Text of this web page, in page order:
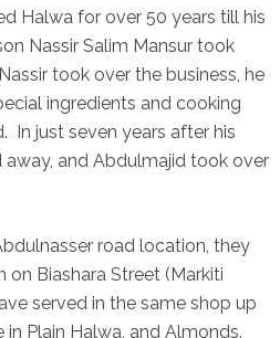
Halwa for over 50 years till his
Nassir Salim Mansur took
took over the business, he
ingredients and cooking
In just seven years after his
away, and Abdulmajid took over
road location, they
Biashara Street (Markiti
served in the same shop up
Plain Halwa, and Almonds.